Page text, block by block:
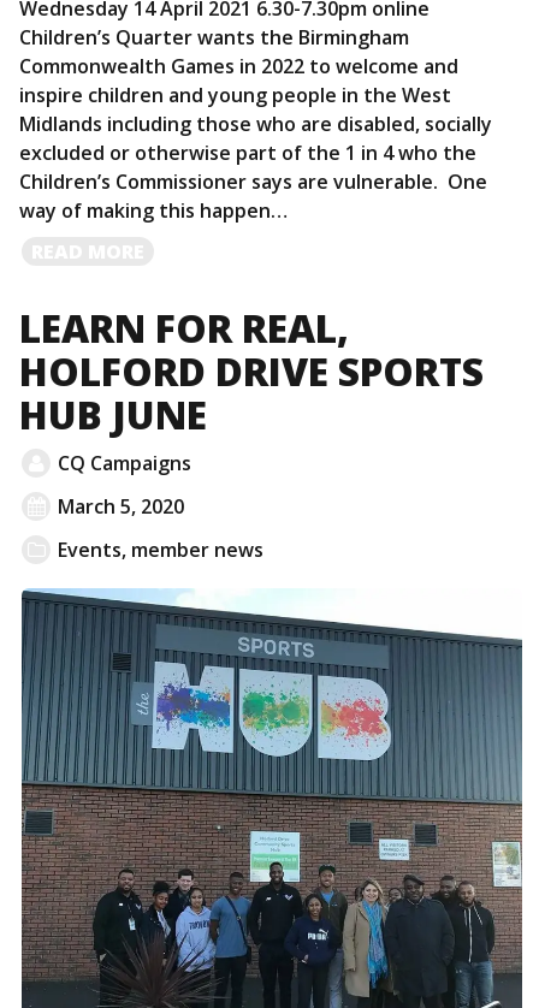
Wednesday 14 April 2021 6.30-7.30pm online
Children’s Quarter wants the Birmingham
Commonwealth Games in 2022 to welcome and
inspire children and young people in the West
Midlands including those who are disabled, socially
excluded or otherwise part of the 1 in 4 who the
Children’s Commissioner says are vulnerable. One
way of making this happen…
LEARN FOR REAL,
HOLFORD DRIVE SPORTS
HUB JUNE
CQ Campaigns
March 5, 2020
Events, member news